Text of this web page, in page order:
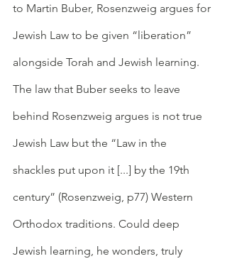
to Martin Buber, Rosenzweig argues for
Jewish Law to be given “liberation”
alongside Torah and Jewish learning.
The law that Buber seeks to leave
behind Rosenzweig argues is not true
Jewish Law but the “Law in the
shackles put upon it [...] by the 19th
century” (Rosenzweig, p77) Western
Orthodox traditions. Could deep
Jewish learning, he wonders, truly